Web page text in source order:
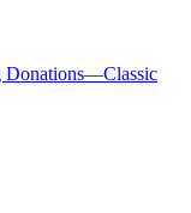
Donations—Classic